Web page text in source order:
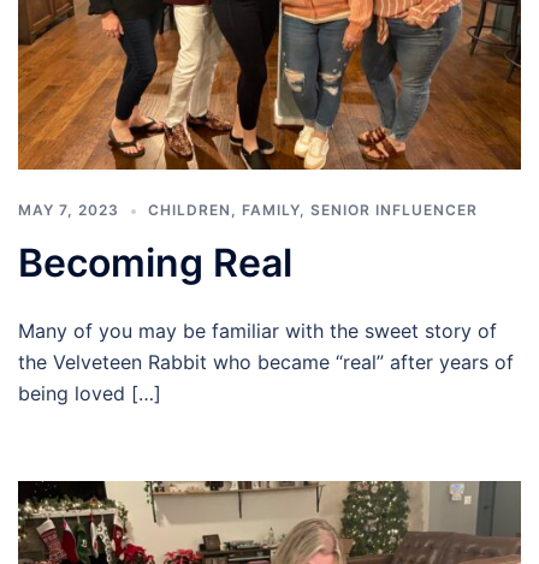
MAY 7, 2023 CHILDREN FAMILY SENIOR INFLUENCER
Becoming Real
Many of you may be familiar with the sweet story of
the Velveteen Rabbit who became “real” after years of
being loved […]